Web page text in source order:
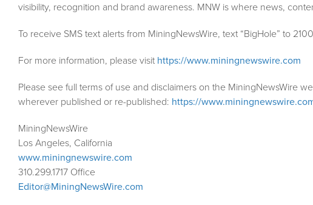
visibility, recognition and brand awareness. MNW is where news,
To receive SMS text alerts from MiningNewsWire, text “BigHole” to
For more information, please visit https://www.miningnewswire.com
Please see full terms of use and disclaimers on the MiningNewsWire
wherever published or re-published: https://
MiningNewsWire
Los Angeles, California
www.miningnewswire.com
310.299.1717 Office
Editor@MiningNewsWire.com